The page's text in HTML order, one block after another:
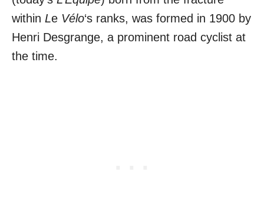
within Le Vélo‘s ranks, was formed in 1900 by
Henri Desgrange, a prominent road cyclist at
the time.